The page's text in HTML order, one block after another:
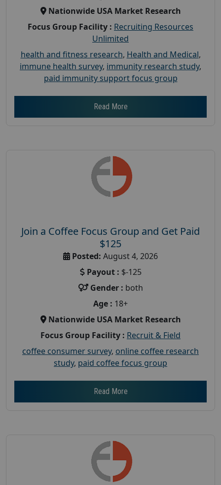
Nationwide USA Market Research
Focus Group Facility : Recruiting Resources
Unlimited
health and fitness research, Health and Medical,
immune health survey, immunity research study,
paid immunity support focus group
Read More
Join a Coffee Focus Group and Get Paid
$125
Posted: August 4, 2026
Payout : $-125
Gender : both
Age : 18+
Nationwide USA Market Research
Focus Group Facility : Recruit & Field
coffee consumer survey, online coffee research
study, paid coffee focus group
Read More